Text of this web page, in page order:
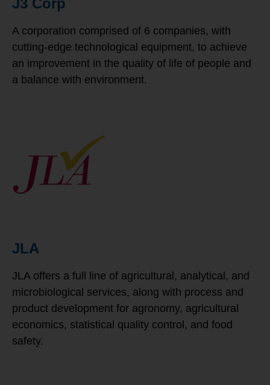
J3 Corp
A corporation comprised of 6 companies, with
cutting-edge technological equipment, to achieve
an improvement in the quality of life of people and
a balance with environment.
JLA
JLA offers a full line of agricultural, analytical, and
microbiological services, along with process and
product development for agronomy, agricultural
economics, statistical quality control, and food
safety.